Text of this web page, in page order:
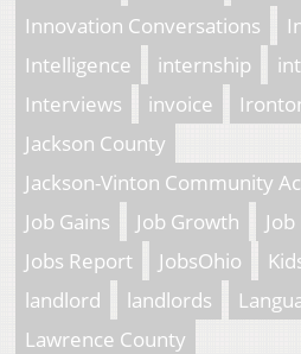
Innovation Conversations
Intelligence
internship
Interviews
invoice
Jackson County
Jackson-Vinton Community
Job Gains
Job Growth
Jobs Report
JobsOhio
landlord
landlords
Lawrence County